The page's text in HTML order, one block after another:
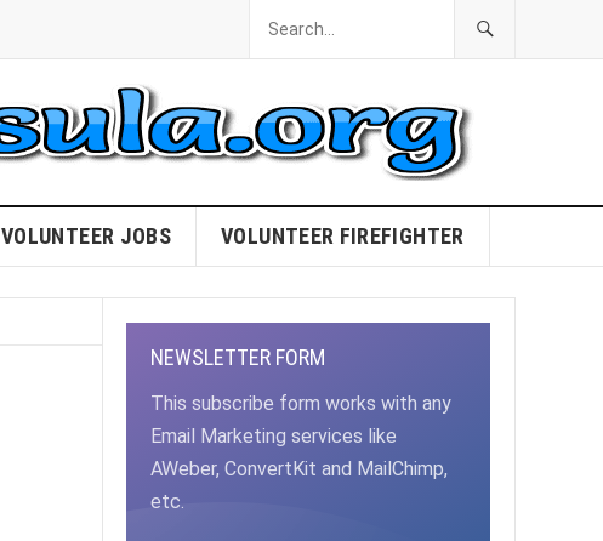
VOLUNTEER JOBS VOLUNTEER FIREFIGHTER
NEWSLETTER FORM
This subscribe form works with any
Email Marketing services like
AWeber, ConvertKit and MailChimp,
etc.